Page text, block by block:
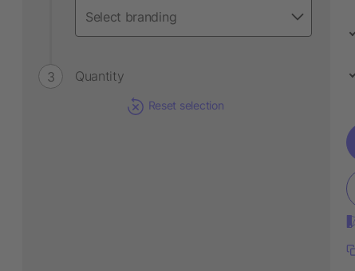
Quantity
Reset selection